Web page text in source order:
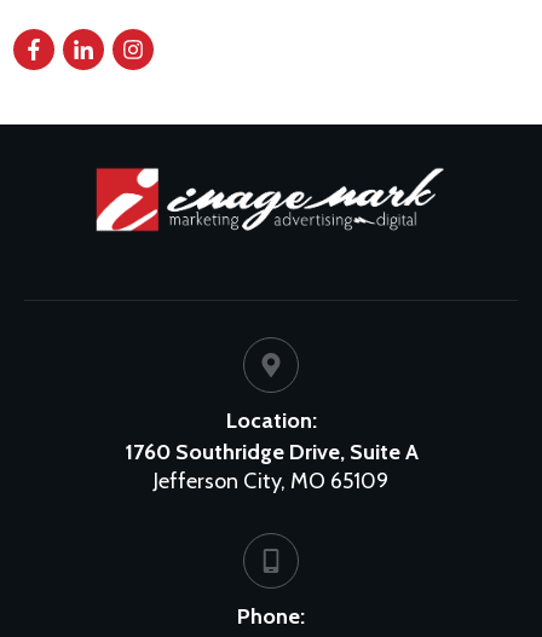
Location:
1760 Southridge Drive, Suite A
Jefferson City, MO 65109
Phone: